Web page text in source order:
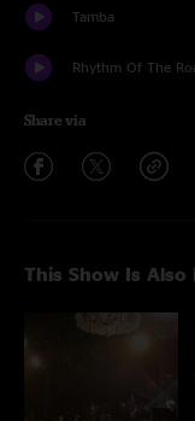
Tamba
Rhythm Of The
Share via
This Show Is Also